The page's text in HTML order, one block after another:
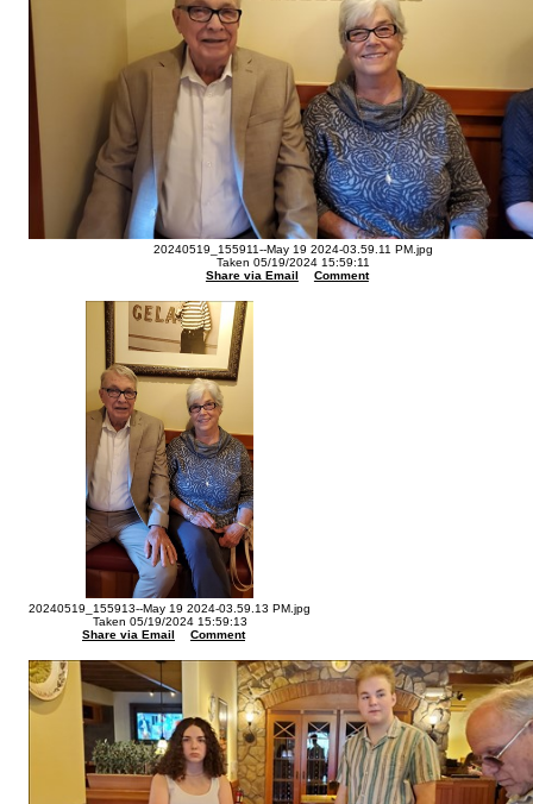
20240519_155911--May 19 2024-03.59.11 PM.jpg
Taken 05/19/2024 15:59:11
Share via Email
Comment
20240519_155913--May 19 2024-03.59.13 PM.jpg
Taken 05/19/2024 15:59:13
Share via Email
Comment